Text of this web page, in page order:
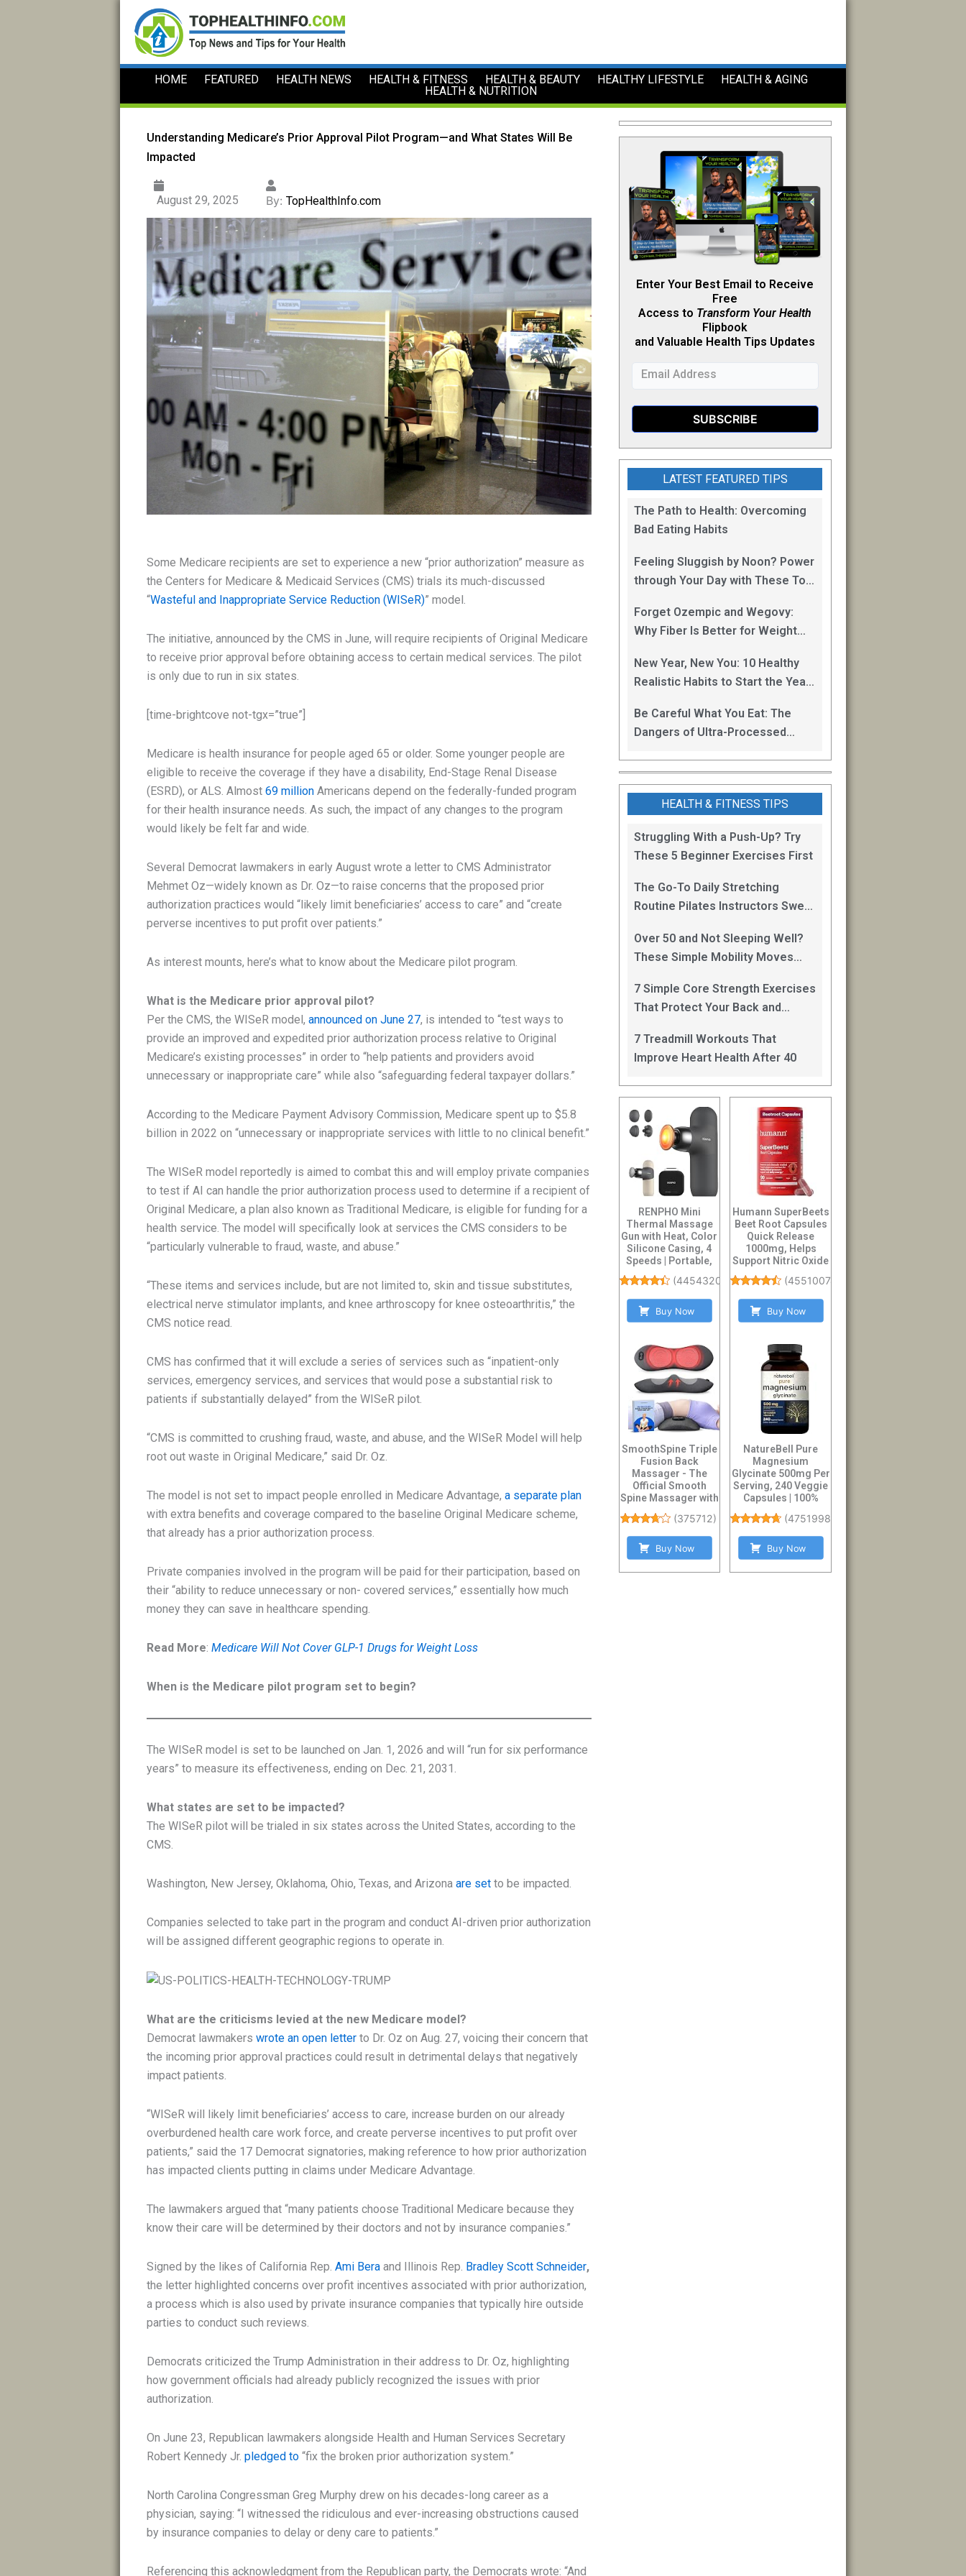
content
HOME FEATURED HEALTH NEWS HEALTH & FITNESS HEALTH & BEAUTY HEALTHY LIFESTYLE
HEALTH & AGING
HEALTH & NUTRITION
Understanding Medicare’s Prior Approval Pilot Program—and What States Will Be
Impacted
August 29, 2025 By: TopHealthInfo.com
Some Medicare recipients are set to experience a new “prior authorization” measure as
the Centers for Medicare & Medicaid Services (CMS) trials its much-discussed
“Wasteful and Inappropriate Service Reduction (WISeR)” model.
The initiative, announced by the CMS in June, will require recipients of Original Medicare
to receive prior approval before obtaining access to certain medical services. The pilot
is only due to run in six states.
[time-brightcove not-tgx=”true”]
Medicare is health insurance for people aged 65 or older. Some younger people are
eligible to receive the coverage if they have a disability, End-Stage Renal Disease
(ESRD), or ALS. Almost69 million Americans depend on the federally-funded program
for their health insurance needs. As such, the impact of any changes to the program
would likely be felt far and wide.
Several Democrat lawmakers in early August wrote a letter to CMS Administrator
Mehmet Oz—widely known as Dr. Oz—to raise concerns that the proposed prior
authorization practices would “likely limit beneficiaries’ access to care” and “create
perverse incentives to put profit over patients.”
As interest mounts, here’s what to know about the Medicare pilot program.
What is the Medicare prior approval pilot?
Per the CMS, the WISeR model, announced on June 27, is intended to “test ways to
provide an improved and expedited prior authorization process relative to Original
Medicare’s existing processes” in order to “help patients and providers avoid
unnecessary or inappropriate care” while also “safeguarding federal taxpayer dollars.”
According to the Medicare Payment Advisory Commission, Medicare spent up to $5.8
billion in 2022 on “unnecessary or inappropriate services with little to no clinical benefit.”
The WISeR model reportedly is aimed to combat this and will employ private companies
to test if AI can handle the prior authorization process used to determine if a recipient of
Original Medicare, a plan also known as Traditional Medicare, is eligible for funding for a
health service. The model will specifically look at services the CMS considers to be
“particularly vulnerable to fraud, waste, and abuse.”
“These items and services include, but are not limited to, skin and tissue substitutes,
electrical nerve stimulator implants, and knee arthroscopy for knee osteoarthritis,” the
CMS notice read.
CMS has confirmed that it will exclude a series of services such as “inpatient-only
services, emergency services, and services that would pose a substantial risk to
patients if substantially delayed” from the WISeR pilot.
“CMS is committed to crushing fraud, waste, and abuse, and the WISeR Model will help
root out waste in Original Medicare,” said Dr. Oz.
The model is not set to impact people enrolled in Medicare Advantage,a separate plan
with extra benefits and coverage compared to the baseline Original Medicare scheme,
that already has a prior authorization process.
Private companies involved in the program will be paid for their participation, based on
their “ability to reduce unnecessary or non- covered services,” essentially how much
money they can save in healthcare spending.
Read More:Medicare Will Not Cover GLP-1 Drugs for Weight Loss
When is the Medicare pilot program set to begin?
The WISeR model is set to be launched on Jan. 1, 2026 and will “run for six performance
years” to measure its effectiveness, ending on Dec. 21, 2031.
What states are set to be impacted?
The WISeR pilot will be trialed in six states across the United States, according to the
CMS.
Washington, New Jersey, Oklahoma, Ohio, Texas, and Arizonaare set to be impacted.
Companies selected to take part in the program and conduct AI-driven prior authorization
will be assigned different geographic regions to operate in.
What are the criticisms levied at the new Medicare model?
Democrat lawmakerswrote an open letter to Dr. Oz on Aug. 27, voicing their concern that
the incoming prior approval practices could result in detrimental delays that negatively
impact patients.
“WISeR will likely limit beneficiaries’ access to care, increase burden on our already
overburdened health care work force, and create perverse incentives to put profit over
patients,” said the 17 Democrat signatories, making reference to how prior authorization
has impacted clients putting in claims under Medicare Advantage.
The lawmakers argued that “many patients choose Traditional Medicare because they
know their care will be determined by their doctors and not by insurance companies.”
Signed by the likes of California Rep.Ami Bera and Illinois Rep. Bradley Scott Schneider,
the letter highlighted concerns over profit incentives associated with prior authorization,
a process which is also used by private insurance companies that typically hire outside
parties to conduct such reviews.
Democrats criticized the Trump Administration in their address to Dr. Oz, highlighting
how government officials had already publicly recognized the issues with prior
authorization.
On June 23, Republican lawmakers alongside Health and Human Services Secretary
Robert Kennedy Jr.pledged to “fix the broken prior authorization system.”
North Carolina Congressman Greg Murphy drew on his decades-long career as a
physician, saying: “I witnessed the ridiculous and ever-increasing obstructions caused
by insurance companies to delay or deny care to patients.”
Referencing this acknowledgment from the Republican party, the Democrats wrote: “And
Enter Your Best Email to Receive
Free
Access to Transform Your Health
Flipbook
and Valuable Health Tips Updates
LATEST FEATURED TIPS
The Path to Health: Overcoming
Bad Eating Habits
Feeling Sluggish by Noon? Power
through Your Day with These Top
Forget Ozempic and Wegovy:
Why Fiber Is Better for Weight
New Year, New You: 10 Healthy
Realistic Habits to Start the Year
Be Careful What You Eat: The
Dangers of Ultra-Processed
HEALTH & FITNESS TIPS
Struggling With a Push-Up? Try
These 5 Beginner Exercises First
The Go-To Daily Stretching
Routine Pilates Instructors Swear
Over 50 and Not Sleeping Well?
These Simple Mobility Moves
7 Simple Core Strength Exercises
That Protect Your Back and
7 Treadmill Workouts That
Improve Heart Health After 40
RENPHO Mini
Thermal Massage
Gun with Heat, Color
Silicone Casing, 4
Speeds | Portable,
Ultra-Quiet M...
(4454320
Buy Now
SmoothSpine Triple
Fusion Back
Massager - The
Official Smooth
Spine Massager with
(375712)
Buy Now
Humann SuperBeets
Beet Root Capsules
Quick Release
1000mg, Helps
Support Nitric Oxide
Production, Bl...
(45510074
Buy Now
NatureBell Pure
Magnesium
Glycinate 500mg Per
Serving, 240 Veggie
Capsules | 100%
(47519986
Buy Now